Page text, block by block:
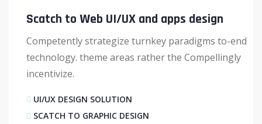
Scatch to Web UI/UX and apps design
Competently strategize turnkey paradigms to-end
technology. theme areas rather the Compellingly
incentivize.
UI/UX DESIGN SOLUTION
SCATCH TO GRAPHIC DESIGN